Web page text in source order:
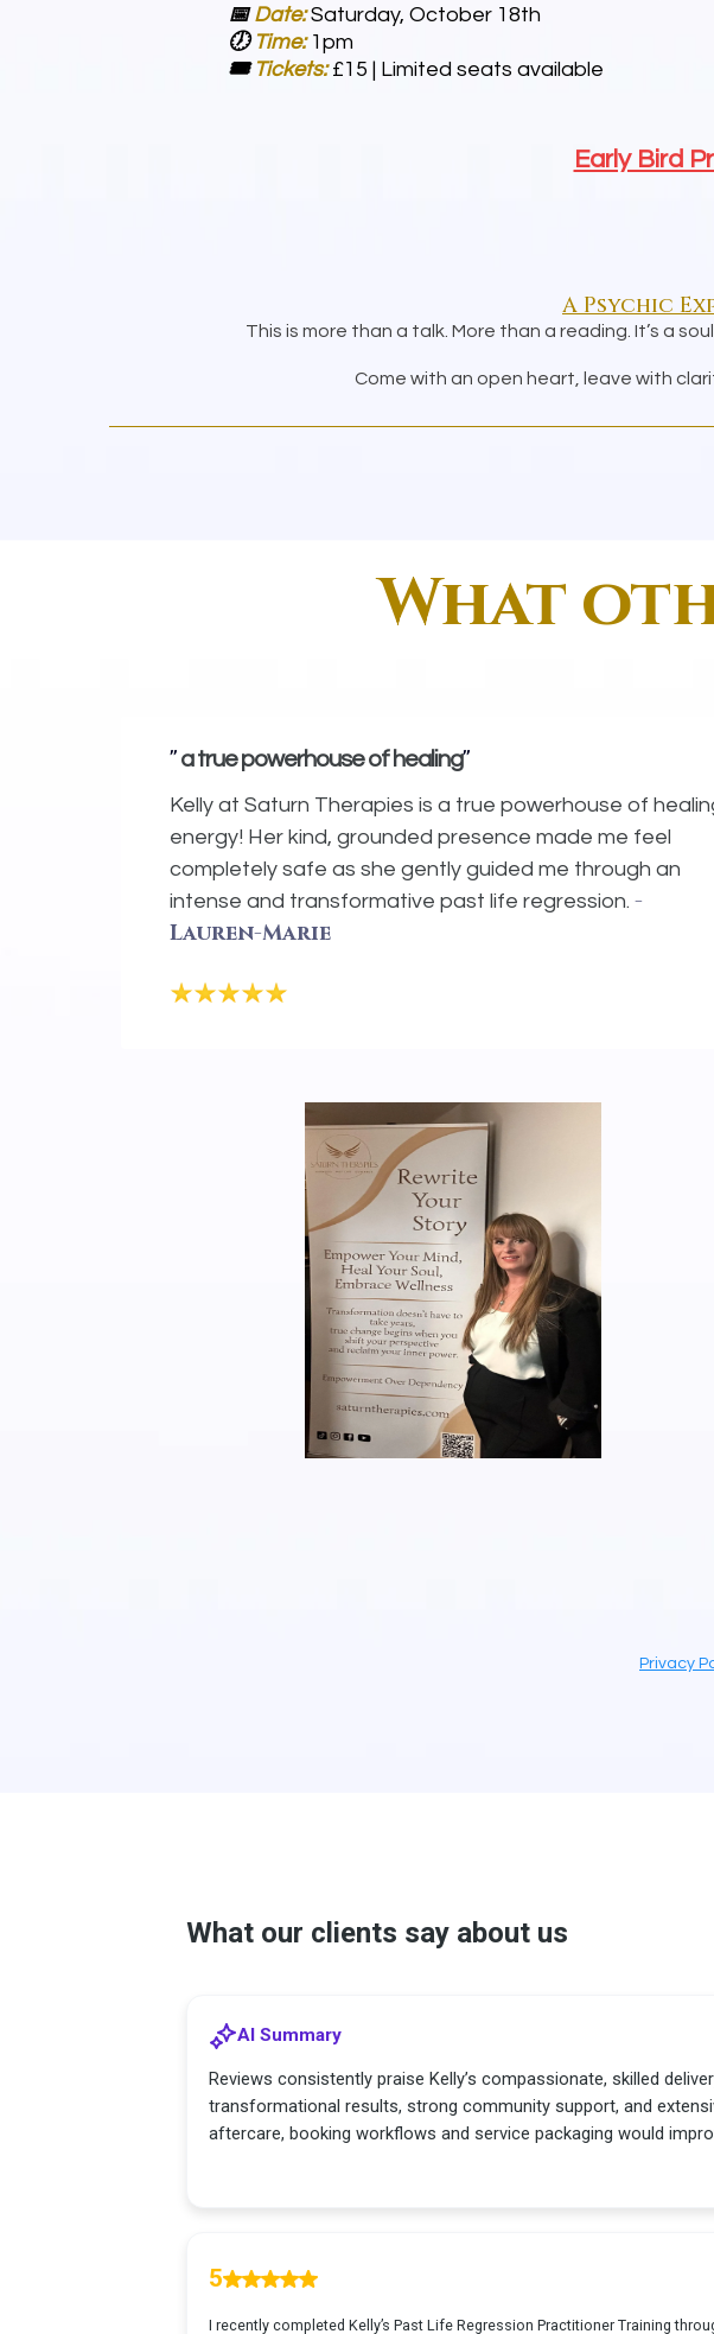
📅Date: Saturday, October 18th
🕖 Time: 1pm
🎟 Tickets: £15 | Limited seats available
Early Bird
A Psychic
This is more than a talk. More than a reading. It’s a
Come with an open heart, leave with
What
" a true powerhouse of healing"
Kelly at Saturn Therapies is a true powerhouse of
energy! Her kind, grounded presence made me feel
completely safe as she gently guided me through an
intense and transformative past life regression. -
Lauren-Marie
Privacy